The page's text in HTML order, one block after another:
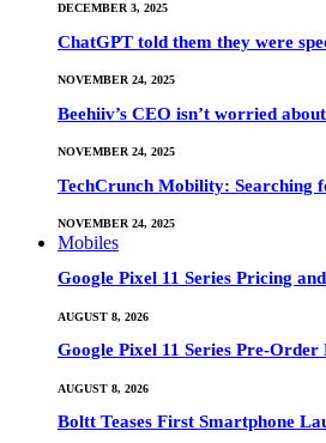
DECEMBER 3, 2025
ChatGPT told them they were
NOVEMBER 24, 2025
Beehiiv’s CEO isn’t worried
NOVEMBER 24, 2025
TechCrunch Mobility: Searching
NOVEMBER 24, 2025
Mobiles
Google Pixel 11 Series Pricing
AUGUST 8, 2026
Google Pixel 11 Series Pre-
AUGUST 8, 2026
Boltt Teases First Smartphone